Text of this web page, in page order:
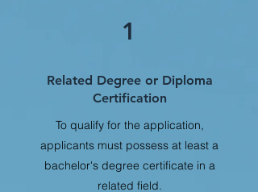
1
Related Degree or Diploma
Certification
To qualify for the application,
applicants must possess at least a
bachelor's degree certificate in a
related field.